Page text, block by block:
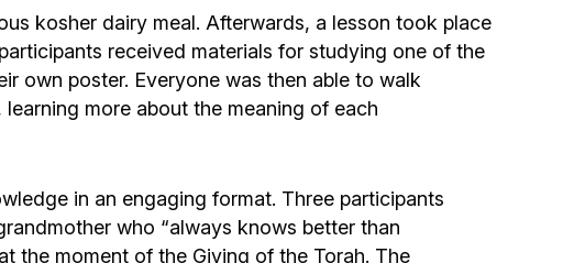
Museum «The Memory of the Jewish People
in the Holocaust in Ukraine»
Memorial to the victims of the Holocaust
«Shabat shalom» newspaper
kosher dairy meal. Afterwards, a lesson took place
received materials for studying one of the
own poster. Everyone was then able to walk
more about the meaning of each
in an engaging format. Three participants
who “always knows better than
the moment of the Giving of the Torah. The